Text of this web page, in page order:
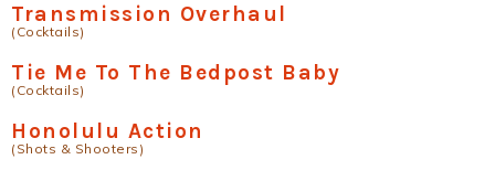
Transmission Overhaul
(Cocktails)
Tie Me To The Bedpost Baby
(Cocktails)
Honolulu Action
(Shots & Shooters)